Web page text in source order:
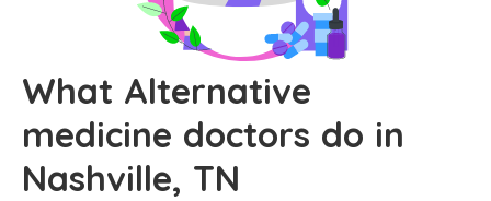
What Alternative
medicine doctors do in
Nashville, TN